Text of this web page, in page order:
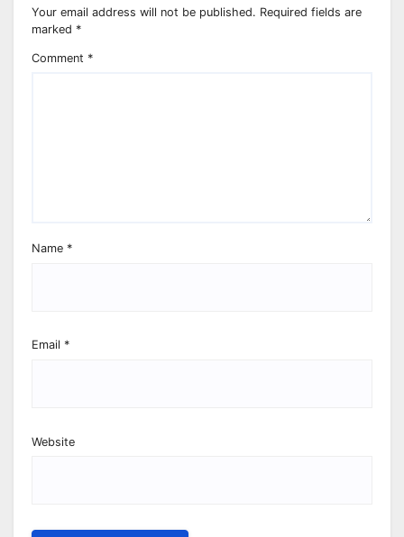
Your email address will not be published. Required fields are
marked *
Comment *
Name *
Email *
Website